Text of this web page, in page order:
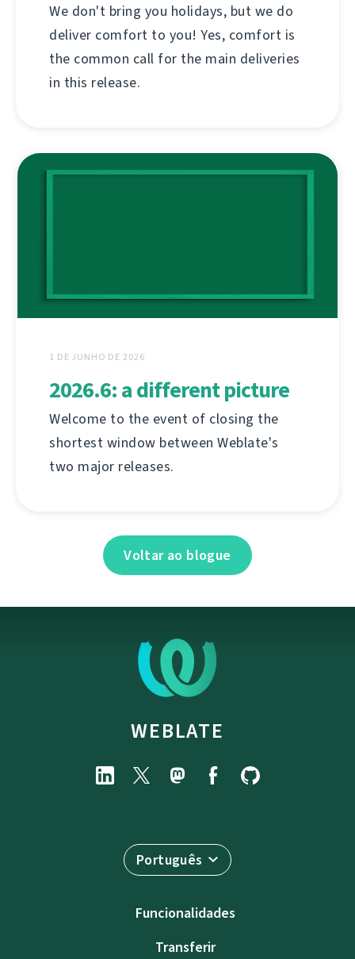
We don't bring you holidays, but we do
deliver comfort to you! Yes, comfort is
the common call for the main deliveries
in this release.
1 DE JUNHO DE 2026
2026.6: a different picture
Welcome to the event of closing the
shortest window between Weblate's
two major releases.
Voltar ao blogue
WEBLATE
Português
Funcionalidades
Transferir